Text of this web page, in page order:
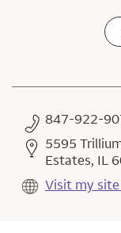
847-922-
5595
Estates, IL
Visit my site